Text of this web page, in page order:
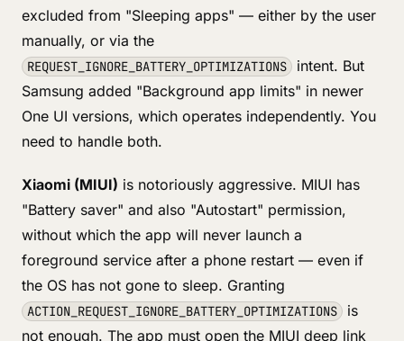
excluded from "Sleeping apps" — either by the user
manually, or via the
REQUEST_IGNORE_BATTERY_OPTIMIZATIONS
intent. But
Samsung added "Background app limits" in newer
One UI versions, which operates independently. You
need to handle both.
Xiaomi (MIUI) is notoriously aggressive. MIUI has
"Battery saver" and also "Autostart" permission,
without which the app will never launch a
foreground service after a phone restart — even if
the OS has not gone to sleep. Granting
ACTION_REQUEST_IGNORE_BATTERY_OPTIMIZATIONS
is
not enough. The app must open the MIUI deep link